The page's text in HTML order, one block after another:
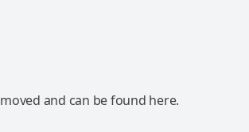
and can be found here.